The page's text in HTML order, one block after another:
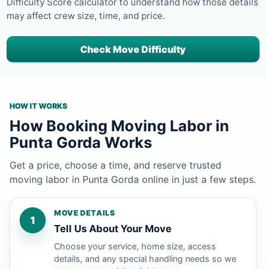
may affect crew size, time, and price.
Check Move Difficulty
HOW IT WORKS
How Booking Moving Labor in
Punta Gorda Works
Get a price, choose a time, and reserve trusted
moving labor in Punta Gorda online in just a few steps.
1
MOVE DETAILS
Tell Us About Your Move
Choose your service, home size, access
details, and any special handling needs so we